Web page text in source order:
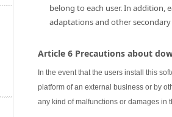
belong to each user. In addition,
adaptations and other
Article 6 Precautions about
In the event that the users install this
platform of an external business or by
any kind of malfunctions or damages in